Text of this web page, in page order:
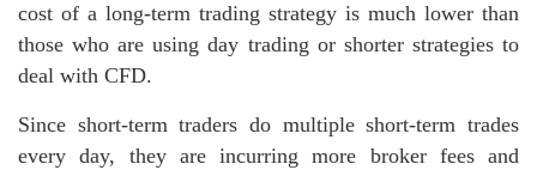
cost of a long-term trading strategy is much lower than
those who are using day trading or shorter strategies to
deal with CFD.
Since short-term traders do multiple short-term trades
every day, they are incurring more broker fees and